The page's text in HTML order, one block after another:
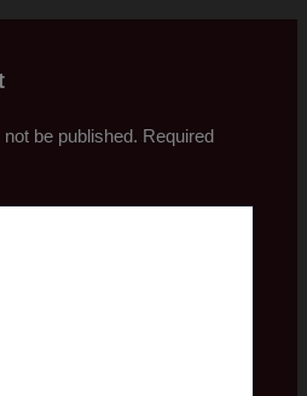
be published. Required